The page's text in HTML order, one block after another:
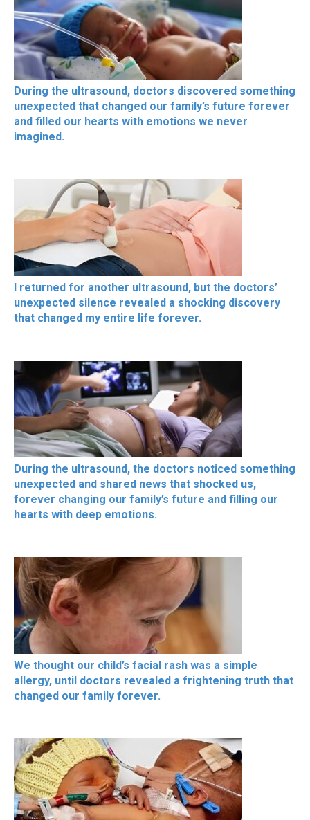
During the ultrasound, doctors discovered something
unexpected that changed our family’s future forever
and filled our hearts with emotions we never
imagined.
I returned for another ultrasound, but the doctors’
unexpected silence revealed a shocking discovery
that changed my entire life forever.
During the ultrasound, the doctors noticed something
unexpected and shared news that shocked us,
forever changing our family’s future and filling our
hearts with deep emotions.
We thought our child’s facial rash was a simple
allergy, until doctors revealed a frightening truth that
changed our family forever.